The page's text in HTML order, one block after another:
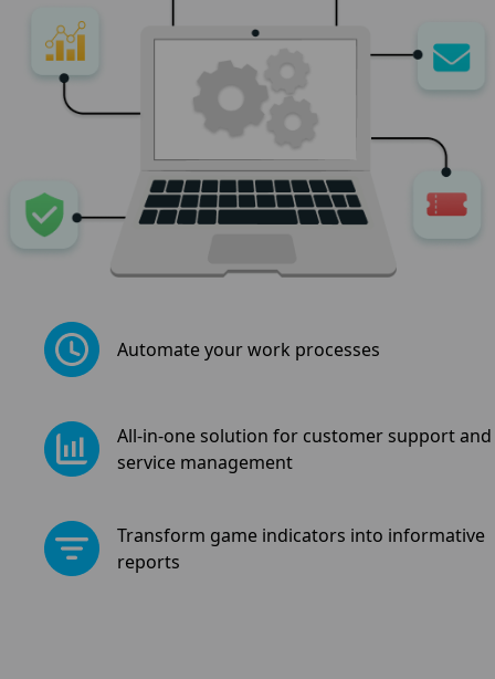
Automate your work processes
All-in-one solution for customer support and
service management
Transform game indicators into informative
reports